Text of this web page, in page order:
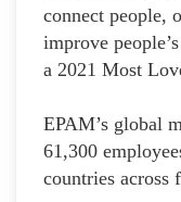
connect people,
improve
a 2021 Most
EPAM’s global
61,300
countries across